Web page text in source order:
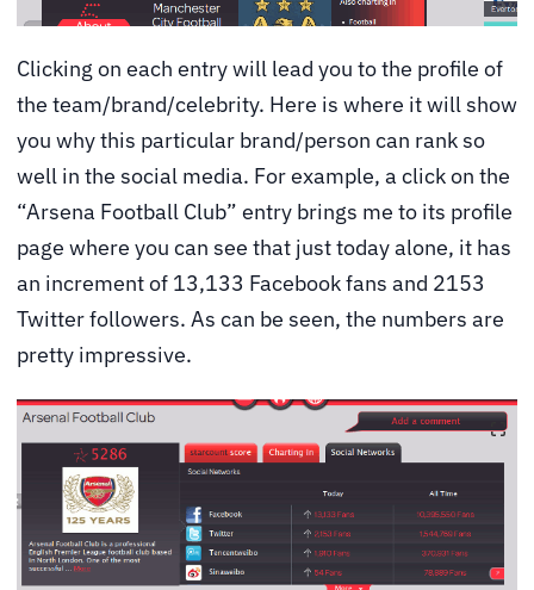
Clicking on each entry will lead you to the profile of
the team/brand/celebrity. Here is where it will show
you why this particular brand/person can rank so
well in the social media. For example, a click on the
“Arsena Football Club” entry brings me to its profile
page where you can see that just today alone, it has
an increment of 13,133 Facebook fans and 2153
Twitter followers. As can be seen, the numbers are
pretty impressive.